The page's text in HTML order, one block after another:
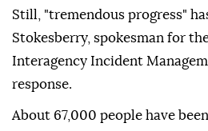
Still, "tremendous progress"
Stokesberry, spokesman for
Interagency Incident
response.
About 67,000 people have